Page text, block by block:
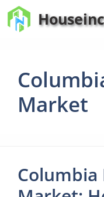
Skip
to
Market
Columbia